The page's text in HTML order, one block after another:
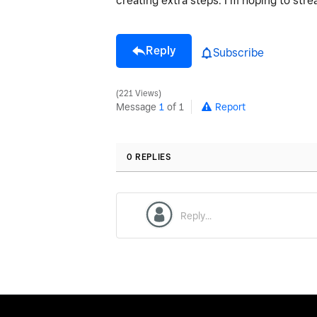
Reply Subscribe
221 Views
Message 1 of 1 Report
0 REPLIES